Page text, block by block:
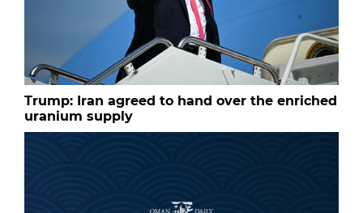
Trump: Iran agreed to hand over the enriched
uranium supply